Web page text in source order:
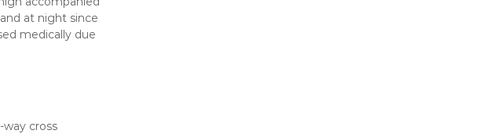
at night since
medically due
cross